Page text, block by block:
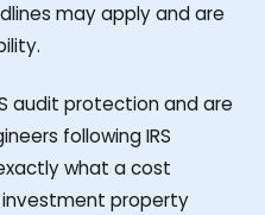
may apply and are
audit protection and are
following IRS
what a cost
property